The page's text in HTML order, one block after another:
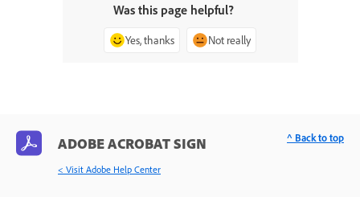
Was this page helpful?
Yes, thanks Not really
ADOBE ACROBAT SIGN
< Visit Adobe Help Center
^ Back to top